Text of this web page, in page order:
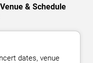
& Schedule
dates, venue